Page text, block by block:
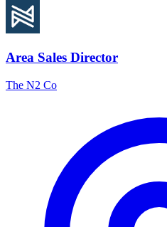
Area Sales Director
The N2 Co